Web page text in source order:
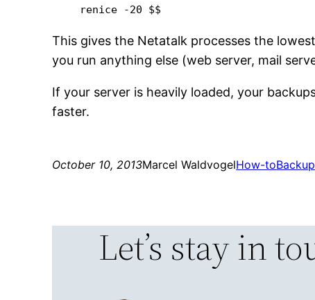
renice -20 $$
This gives the Netatalk processes the
you run anything else (web server, mail
If your server is heavily loaded, your
faster.
October 10, 2013Marcel WaldvogelHow-toBackup
Let’s stay in